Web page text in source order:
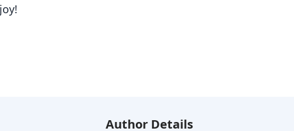
Author Details